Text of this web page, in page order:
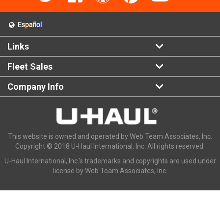
Links
Fleet Sales
Company Info
This website is owned and operated by Web Team Associates, Inc.
Copyright © 2018 U-Haul International, Inc. All rights reserved.
U-Haul International, Inc.'s trademarks and copyrights are used under
license by Web Team Associates, Inc.